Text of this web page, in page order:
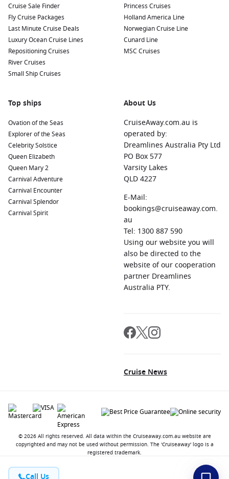
Call Us
Cruise Sale Finder
Fly Cruise Packages
Last Minute Cruise Deals
Luxury Ocean Cruise Lines
Repositioning Cruises
River Cruises
Small Ship Cruises
Princess Cruises
Holland America Line
Norwegian Cruise Line
Cunard Line
MSC Cruises
Top ships
Ovation of the Seas
Explorer of the Seas
Celebrity Solstice
Queen Elizabeth
Queen Mary 2
Carnival Adventure
Carnival Encounter
Carnival Splendor
Carnival Spirit
About Us
CruiseAway.com.au is
operated by:
Dreamlines Australia Pty Ltd
PO Box 577
Varsity Lakes
QLD 4227
E-Mail:
bookings@cruiseaway.com.
au
Tel: 1300 887 590
Using our website you will
also be directed to the
website of our cooperation
partner Dreamlines
Australia PTY.
Cruise News
© 2026 All rights reserved. All data within the Cruiseaway.com.au website are
copyrighted and may not be used without permission. The 'Cruiseaway' logo is a
registered trademark.